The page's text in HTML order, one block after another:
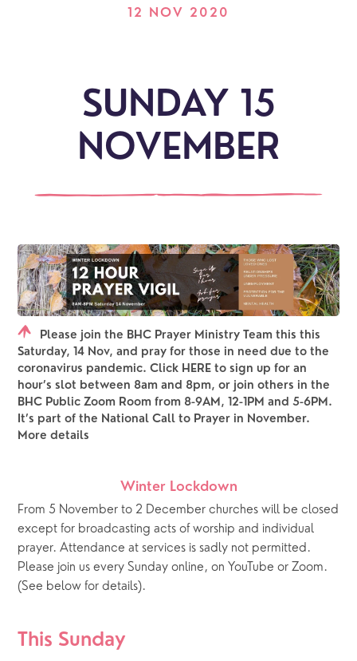
12 NOV 2020
SUNDAY 15
NOVEMBER
Please join the BHC Prayer Ministry Team this this
Saturday, 14 Nov, and pray for those in need due to the
coronavirus pandemic. Click HERE to sign up for an
hour’s slot between 8am and 8pm, or join others in the
BHC Public Zoom Room from 8-9AM, 12-1PM and 5-6PM.
It’s part of the National Call to Prayer in November.
More details
Winter Lockdown
From 5 November to 2 December churches will be closed
except for broadcasting acts of worship and individual
prayer. Attendance at services is sadly not permitted.
Please join us every Sunday online, on YouTube or Zoom.
(See below for details).
This Sunday